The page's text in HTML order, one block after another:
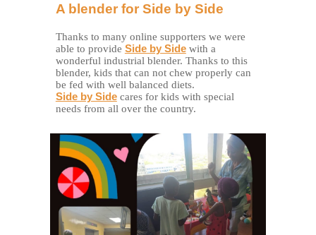
A blender for Side by Side
Thanks to many online supporters we were
able to provide Side by Side with a
wonderful industrial blender. Thanks to this
blender, kids that can not chew properly can
be fed with well balanced diets.
Side by Side cares for kids with special
needs from all over the country.